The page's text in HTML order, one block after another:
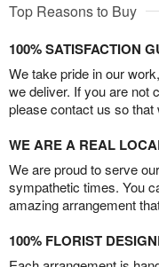
Top Reasons to Buy
100% SATISFACTION
We take pride in our
we deliver. If you are not
please contact us so
WE ARE A REAL
We are proud to serve
sympathetic times. You
amazing arrangement
100% FLORIST